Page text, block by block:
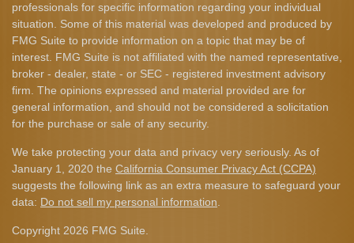
professionals for specific information regarding your individual
situation. Some of this material was developed and produced by
FMG Suite to provide information on a topic that may be of
interest. FMG Suite is not affiliated with the named representative,
broker - dealer, state - or SEC - registered investment advisory
firm. The opinions expressed and material provided are for
general information, and should not be considered a solicitation
for the purchase or sale of any security.
We take protecting your data and privacy very seriously. As of
January 1, 2020 the California Consumer Privacy Act (CCPA)
suggests the following link as an extra measure to safeguard your
data: Do not sell my personal information
Copyright 2026 FMG Suite.